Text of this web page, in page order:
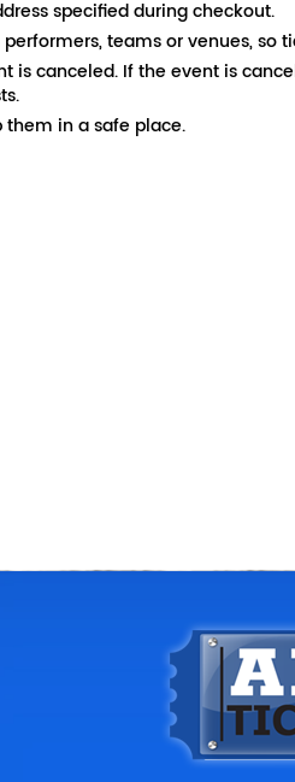
specified during checkout.
teams or venues, so
is canceled. If the event is
them in a safe place.